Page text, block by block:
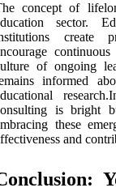
concept of
sector.
create
of ongoing
informed
is bright
these
and